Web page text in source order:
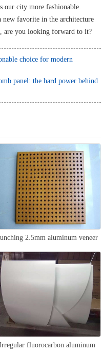
our city more fashionable.
new favorite in the architecture
are you looking forward to it?
choice for modern
panel: the hard power behind
2.5mm aluminum veneer
fluorocarbon aluminum